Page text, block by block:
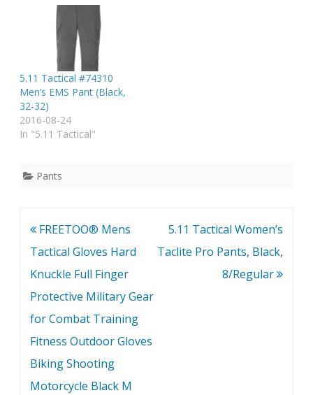
5.11 Tactical #74310
Men’s EMS Pant (Black,
32-32)
2016-08-24
In "5.11 Tactical"
Pants
Post
navigation
FREETOO® Mens
Tactical Gloves Hard
Knuckle Full Finger
Protective Military Gear
for Combat Training
Fitness Outdoor Gloves
Biking Shooting
Motorcycle Black M
5.11 Tactical Women’s
Taclite Pro Pants, Black,
8/Regular